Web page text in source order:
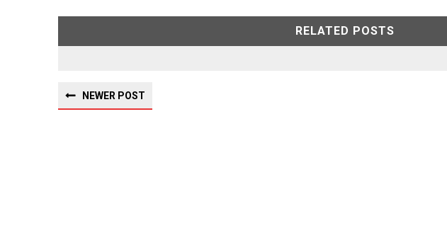
RELATED POSTS
NEWER POST